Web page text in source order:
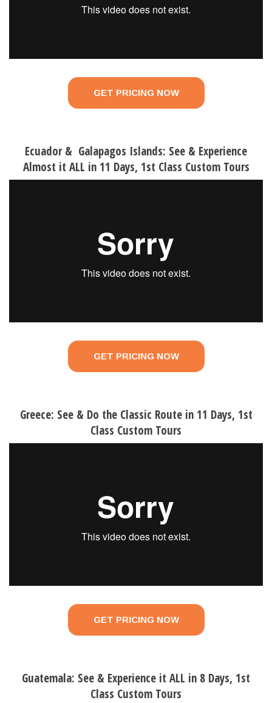
GET PRICING NOW
Ecuador & Galapagos Islands: See & Experience
Almost it ALL in 11 Days, 1st Class Custom Tours
GET PRICING NOW
Greece: See & Do the Classic Route in 11 Days, 1st
Class Custom Tours
GET PRICING NOW
Guatemala: See & Experience it ALL in 8 Days, 1st
Class Custom Tours